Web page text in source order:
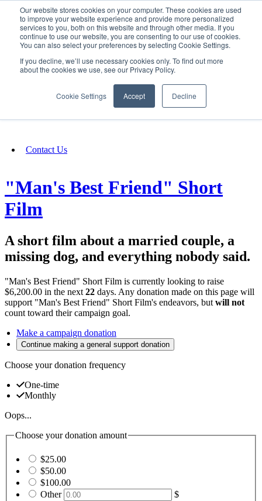
Our website stores cookies on your computer. These cookies are used
to improve your website experience and provide more personalized
services to you, both on this website and through other media. If you
continue to use our website, you are consenting to our use of cookies.
You can also select your preferences by selecting Cookie Settings.
If you decline, we’ll use necessary cookies only. To find out more
about the cookies we use, see our Privacy Policy.
Cookie Settings Accept Decline
SIGN IN/UP
Fundraising
Contact Us
"Man's Best Friend" Short
Film
A short film about a married couple, a
missing dog, and everything nobody said.
"Man's Best Friend" Short Film is currently looking to raise
$6,200.00 in the next 22 days. Any donation made on this page will
support "Man's Best Friend" Short Film's endeavors, but will not
count toward their campaign goal.
Make a campaign donation
Continue making a general support donation
Choose your donation frequency
One-time
Monthly
Oops...
Choose your donation amount
$25.00
$50.00
$100.00
Other
$